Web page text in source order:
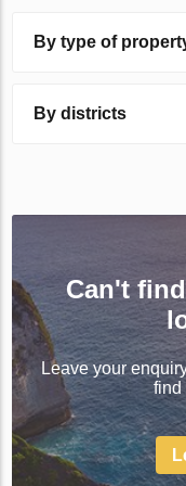
By type of
By districts
Can't
Leave your
find